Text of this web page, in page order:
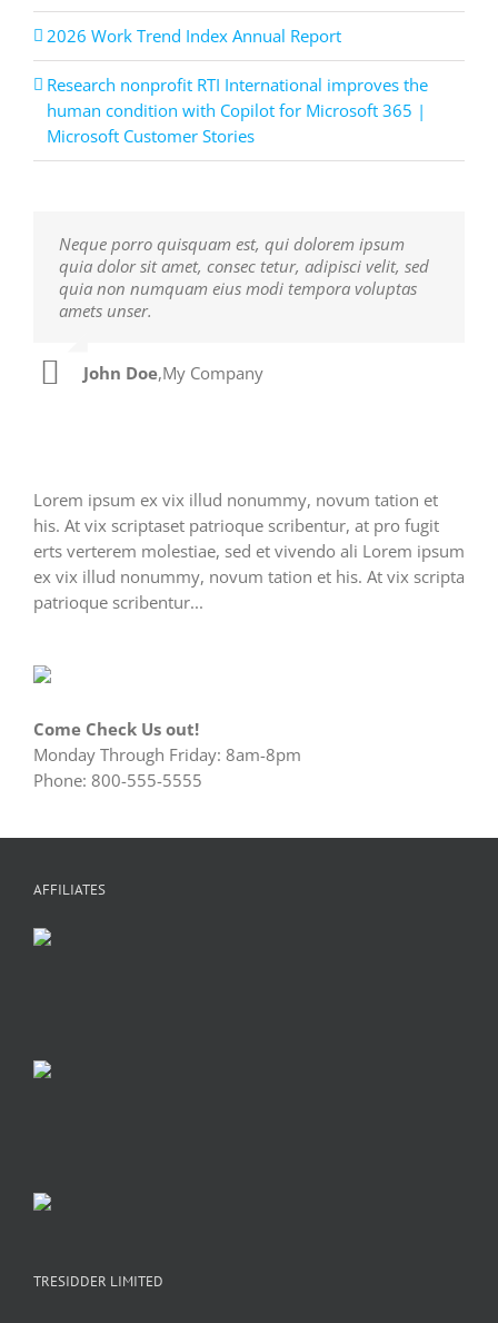
2026 Work Trend Index Annual Report
Research nonprofit RTI International improves the
human condition with Copilot for Microsoft 365 |
Microsoft Customer Stories
Neque porro quisquam est, qui dolorem ipsum
quia dolor sit amet, consec tetur, adipisci velit, sed
quia non numquam eius modi tempora voluptas
amets unser.
John Doe,My Company
Aliquam erat volutpat. Quisque at est id ligula
facilisis laoreet eget pulvinar nibh. Suspendisse at
ultrices dui. Curabitur ac felis arcu sadips ipsums
fugiats nemis.
Luke Beck,Theme Fusion
Lorem ipsum ex vix illud nonummy, novum tation et
his. At vix scriptaset patrioque scribentur, at pro fugit
erts verterem molestiae, sed et vivendo ali Lorem ipsum
ex vix illud nonummy, novum tation et his. At vix scripta
patrioque scribentur...
Come Check Us out!
Monday Through Friday: 8am-8pm
Phone: 800-555-5555
AFFILIATES
TRESIDDER LIMITED